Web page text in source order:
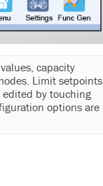
capacity
Limit setpoints
by touching
options are